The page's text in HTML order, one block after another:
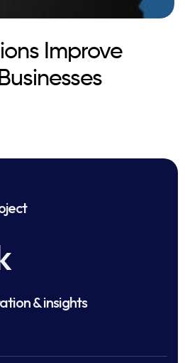
Improve
& insights